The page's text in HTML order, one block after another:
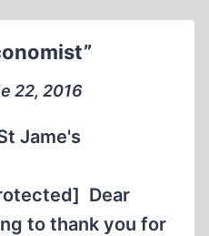
22, 2016
Jame's
Dear
to thank you for